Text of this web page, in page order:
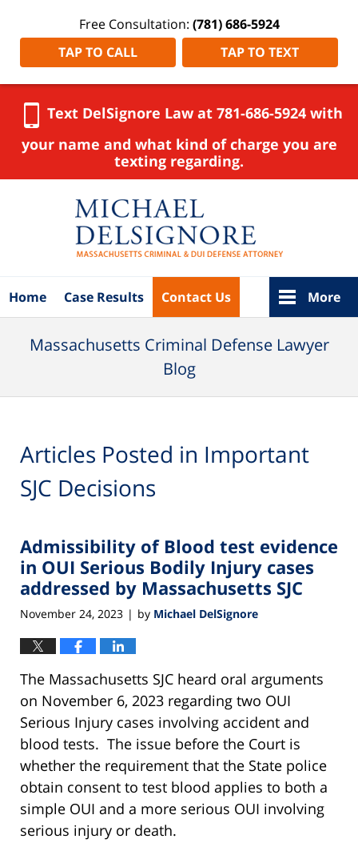
Free Consultation: (781) 686-5924
TAP TO CALL
TAP TO TEXT
Text DelSignore Law at 781-686-5924 with
your name and what kind of charge you are
texting regarding.
Home Case Results Contact Us More
Massachusetts Criminal Defense Lawyer
Blog
Articles Posted in Important
SJC Decisions
Admissibility of Blood test evidence
in OUI Serious Bodily Injury cases
addressed by Massachusetts SJC
November 24, 2023 | by Michael DelSignore
The Massachusetts SJC heard oral arguments
on November 6, 2023 regarding two OUI
Serious Injury cases involving accident and
blood tests. The issue before the Court is
whether the requirement that the State police
obtain consent to test blood applies to both a
simple OUI and a more serious OUI involving
serious injury or death.